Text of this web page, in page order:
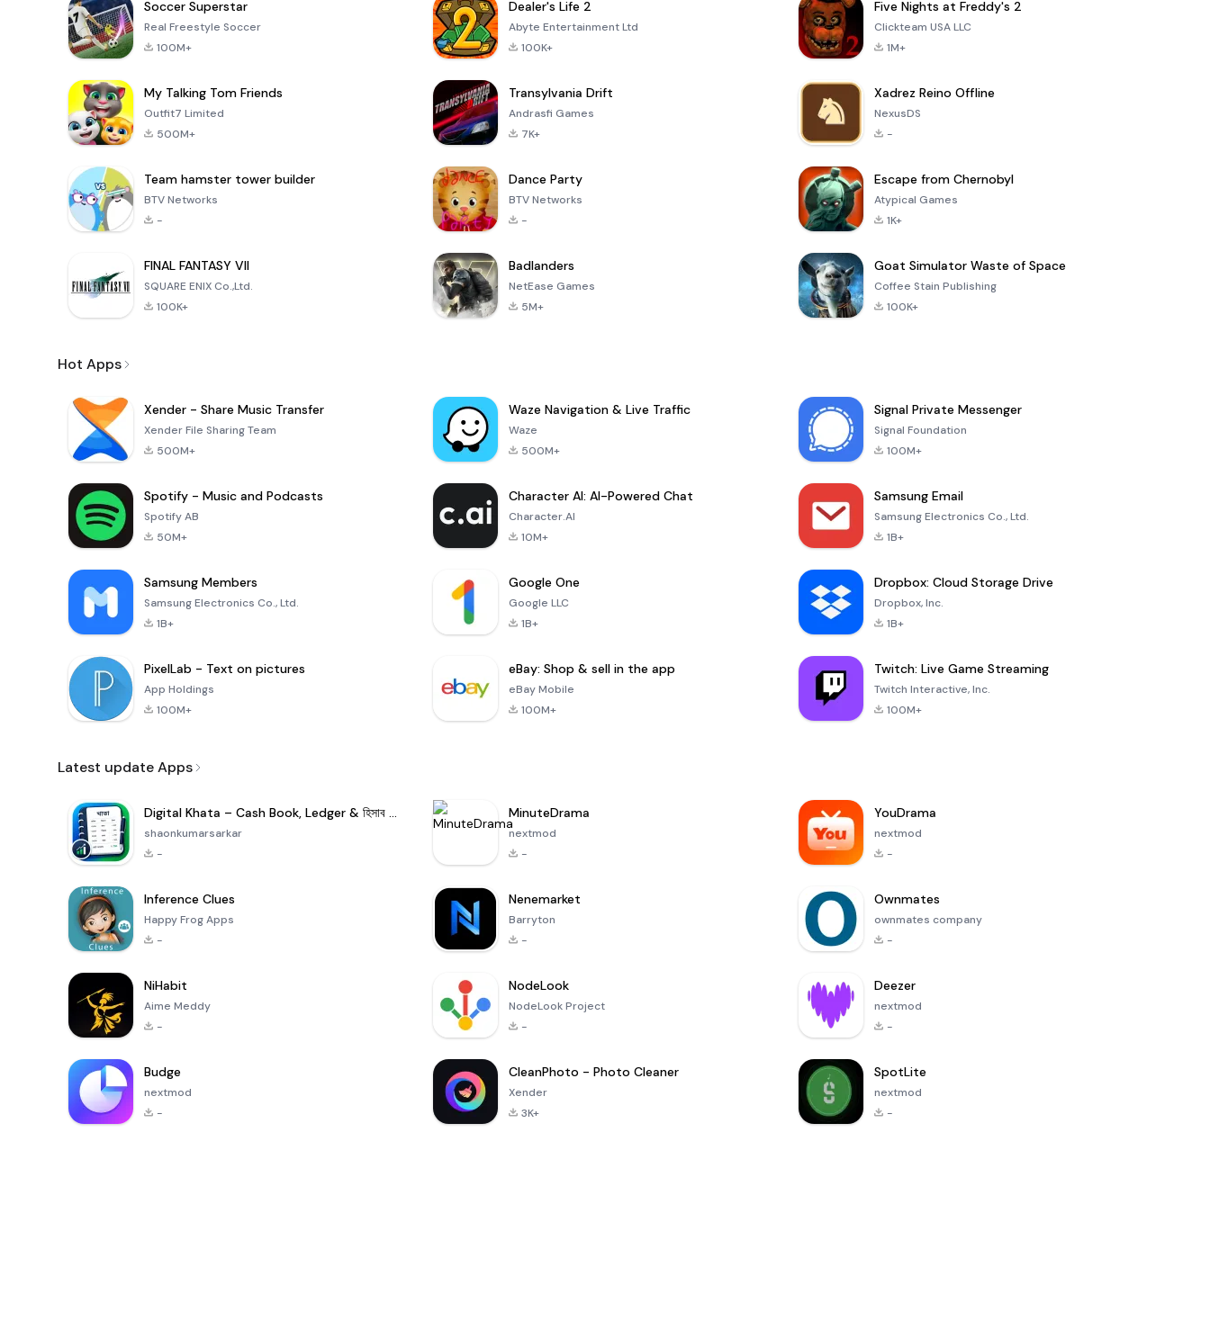
Soccer Superstar
Real Freestyle Soccer
100M+
Dealer's Life 2
Abyte Entertainment Ltd
100K+
Five Nights at Freddy's 2
Clickteam USA LLC
1M+
My Talking Tom Friends
Outfit7 Limited
500M+
Transylvania Drift
Andrasfi Games
7K+
Xadrez Reino Offline
NexusDS
-
Team hamster tower builder
BTV Networks
-
Dance Party
BTV Networks
-
Escape from Chernobyl
Atypical Games
1K+
FINAL FANTASY VII
SQUARE ENIX Co.,Ltd.
100K+
Badlanders
NetEase Games
5M+
Goat Simulator Waste of Space
Coffee Stain Publishing
100K+
Hot Apps
Xender - Share Music Transfer
Xender File Sharing Team
500M+
Waze Navigation & Live Traffic
Waze
500M+
Signal Private Messenger
Signal Foundation
100M+
Spotify - Music and Podcasts
Spotify AB
50M+
Character AI: AI-Powered Chat
Character.AI
10M+
Samsung Email
Samsung Electronics Co., Ltd.
1B+
Samsung Members
Samsung Electronics Co., Ltd.
1B+
Google One
Google LLC
1B+
Dropbox: Cloud Storage Drive
Dropbox, Inc.
1B+
PixelLab - Text on pictures
App Holdings
100M+
eBay: Shop & sell in the app
eBay Mobile
100M+
Twitch: Live Game Streaming
Twitch Interactive, Inc.
100M+
Latest update Apps
Digital Khata – Cash Book, Ledger & হিসাব খাতা
shaonkumarsarkar
-
MinuteDrama
nextmod
-
YouDrama
nextmod
-
Inference Clues
Happy Frog Apps
-
Nenemarket
Barryton
-
Ownmates
ownmates company
-
NiHabit
Aime Meddy
-
NodeLook
NodeLook Project
-
Deezer
nextmod
-
Budge
nextmod
-
CleanPhoto - Photo Cleaner
Xender
3K+
SpotLite
nextmod
-